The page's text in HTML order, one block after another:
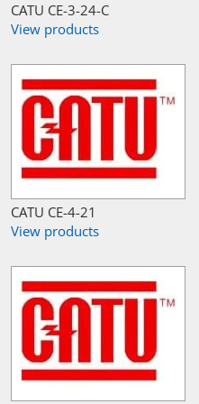
CATU CE-3-24-C
View products
CATU CE-4-21
View products